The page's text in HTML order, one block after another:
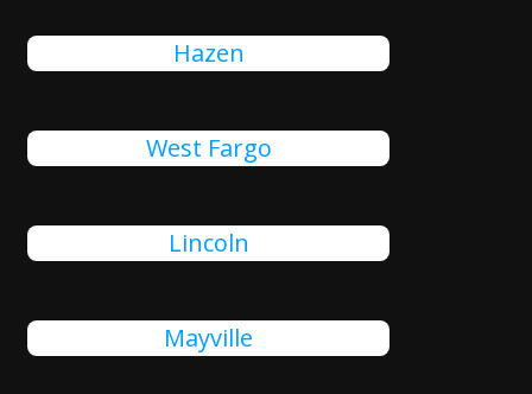
Hazen
West Fargo
Lincoln
Mayville